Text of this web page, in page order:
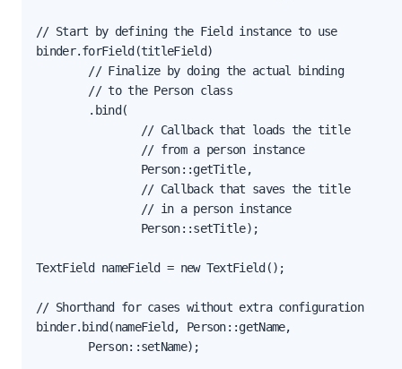
// Start by defining the Field instance to use
binder.forField(titleField)
        // Finalize by doing the actual binding
        // to the Person class
        .bind(
                // Callback that loads the title
                // from a person instance
                Person::getTitle,
                // Callback that saves the title
                // in a person instance
                Person::setTitle);
TextField nameField = new TextField();
// Shorthand for cases without extra configuration
binder.bind(nameField, Person::getName,
        Person::setName);